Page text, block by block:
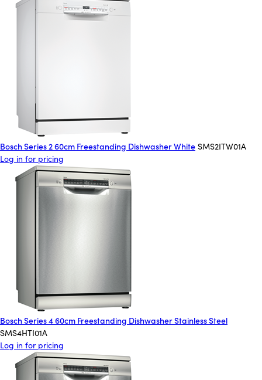
Bosch Series 2 60cm Freestanding Dishwasher White SMS2ITW01A
Log in for pricing
Bosch Series 4 60cm Freestanding Dishwasher Stainless Steel
SMS4HTI01A
Log in for pricing